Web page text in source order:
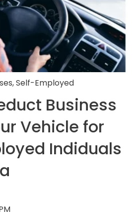
,Self-Employed
Business
Vehicle for
Indiduals